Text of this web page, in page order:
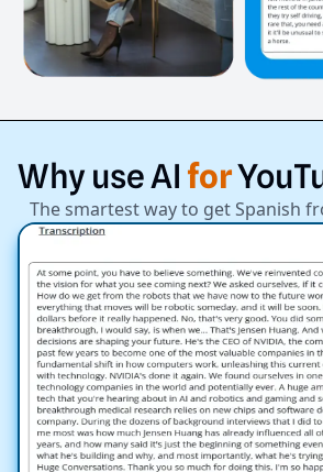
Why useAI for
The smartest way to get Spanish